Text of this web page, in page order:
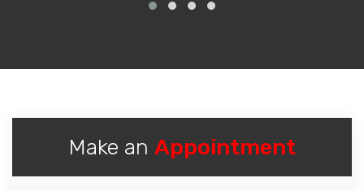
Make an Appointment